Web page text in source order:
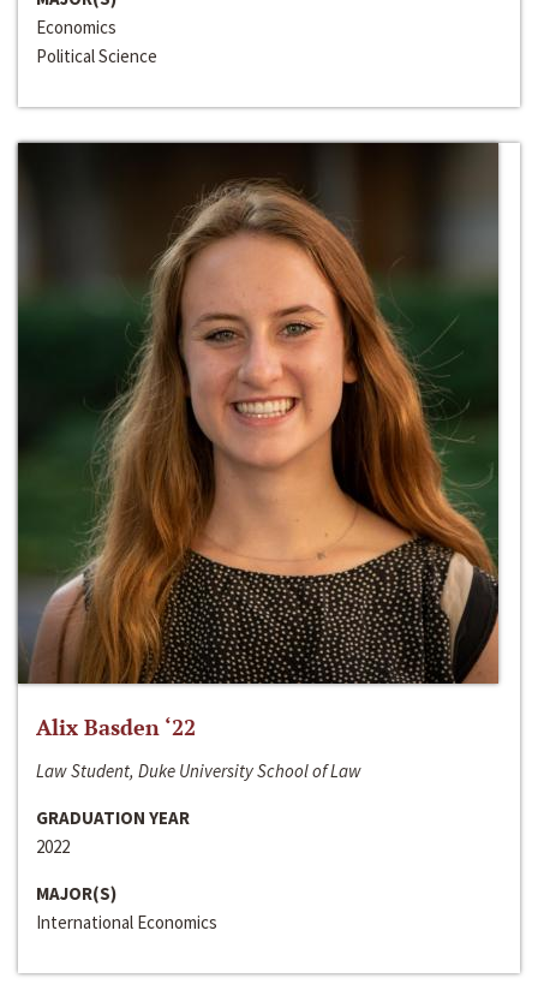
Economics
Political Science
Alix Basden ‘22
Law Student, Duke University School of Law
GRADUATION YEAR
2022
MAJOR(S)
International Economics